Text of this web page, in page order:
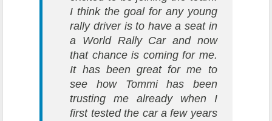
I think the goal for any young
rally driver is to have a seat in
a World Rally Car and now
that chance is coming for me.
It has been great for me to
see how Tommi has been
trusting me already when I
first tested the car a few years